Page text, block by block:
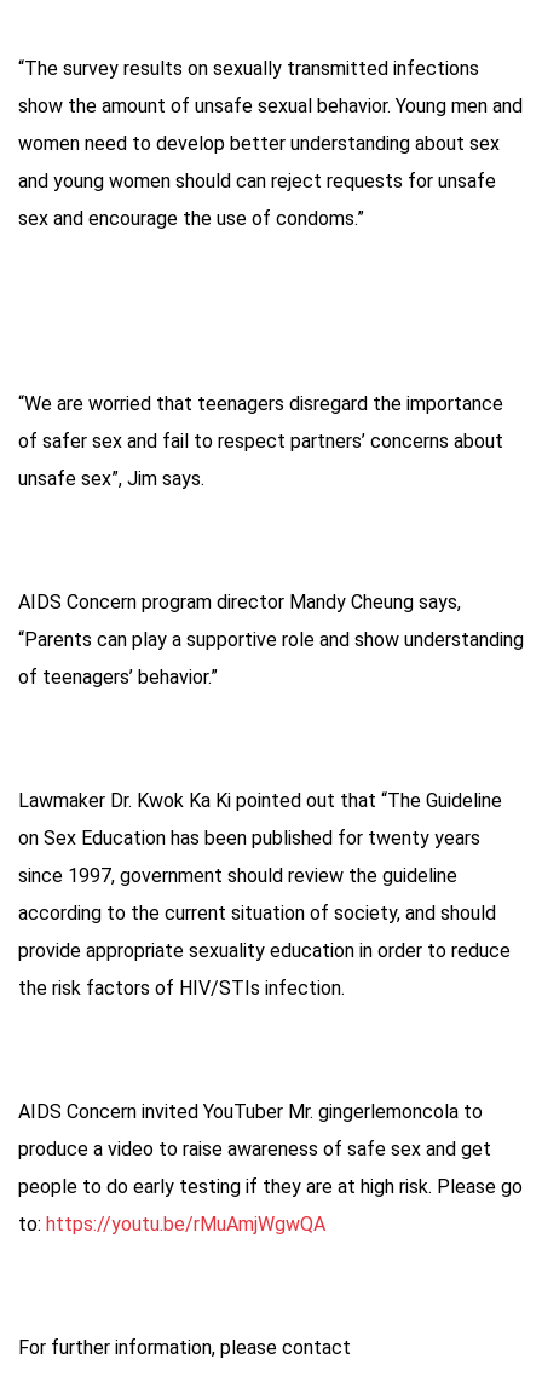
“The survey results on sexually transmitted infections
show the amount of unsafe sexual behavior. Young men and
women need to develop better understanding about sex
and young women should can reject requests for unsafe
sex and encourage the use of condoms.”
“We are worried that teenagers disregard the importance
of safer sex and fail to respect partners’ concerns about
unsafe sex”, Jim says.
AIDS Concern program director Mandy Cheung says,
“Parents can play a supportive role and show understanding
of teenagers’ behavior.”
Lawmaker Dr. Kwok Ka Ki pointed out that “The Guideline
on Sex Education has been published for twenty years
since 1997, government should review the guideline
according to the current situation of society, and should
provide appropriate sexuality education in order to reduce
the risk factors of HIV/STIs infection.
AIDS Concern invited YouTuber Mr. gingerlemoncola to
produce a video to raise awareness of safe sex and get
people to do early testing if they are at high risk. Please go
to: https://youtu.be/rMuAmjWgwQA
For further information, please contact